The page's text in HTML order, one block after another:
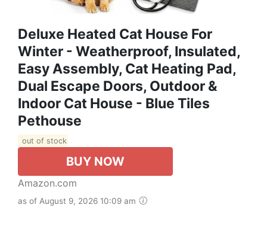
Deluxe Heated Cat House For
Winter - Weatherproof, Insulated,
Easy Assembly, Cat Heating Pad,
Dual Escape Doors, Outdoor &
Indoor Cat House - Blue Tiles
Pethouse
out of stock
BUY NOW
Amazon.com
as of August 9, 2026 10:09 am